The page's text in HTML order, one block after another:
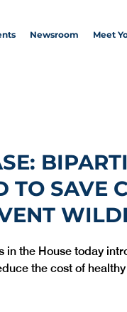
Newsroom Meet
TO SAVE
in the House today
the cost of